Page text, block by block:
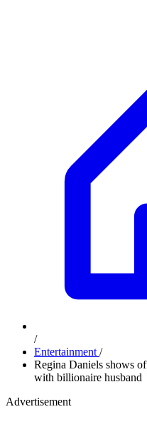
/
Entertainment /
Regina Daniels shows
with billionaire husband
Advertisement